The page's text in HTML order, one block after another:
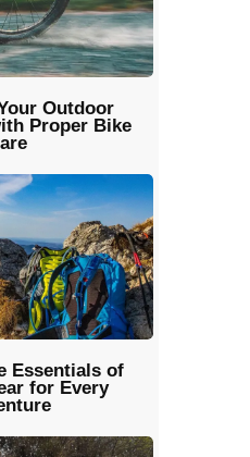
Outdoor
Proper Bike
Essentials of
for Every